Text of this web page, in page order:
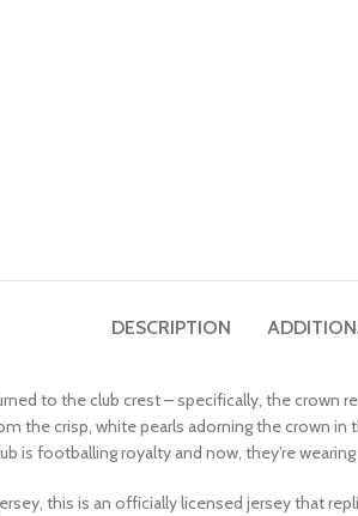
DESCRIPTION
to the club crest – specifically, the
the crisp, white pearls adorning the crown
is footballing royalty and now, they’re
jersey, this is an officially licensed jersey